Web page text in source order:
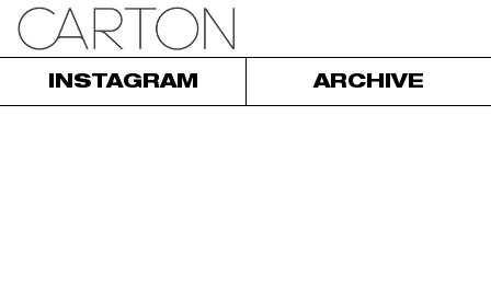
INSTAGRAM ARCHIVE